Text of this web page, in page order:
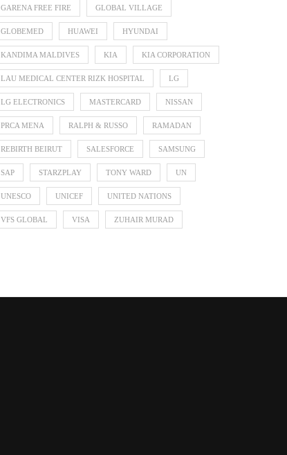
GARENA FREE FIRE GLOBAL VILLAGE
GLOBEMED HUAWEI HYUNDAI
KANDIMA MALDIVES KIA KIA CORPORATION
LAU MEDICAL CENTER RIZK HOSPITAL LG
LG ELECTRONICS MASTERCARD NISSAN
PRCA MENA RALPH & RUSSO RAMADAN
REBIRTH BEIRUT SALESFORCE SAMSUNG
SAP STARZPLAY TONY WARD UN
UNESCO UNICEF UNITED NATIONS
VFS GLOBAL VISA ZUHAIR MURAD